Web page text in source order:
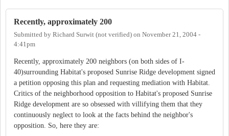
Recently, approximately 200
Submitted by Richard Surwit (not verified) on November 21, 2004 -
4:41pm
Recently, approximately 200 neighbors (on both sides of I-
40)surrounding Habitat's proposed Sunrise Ridge development signed
a petition opposing this plan and requesting mediation with Habitat.
Critics of the neighborhood opposition to Habitat's proposed Sunrise
Ridge development are so obsessed with villifying them that they
continuously neglect to look at the facts behind the neighbor's
opposition. So, here they are: